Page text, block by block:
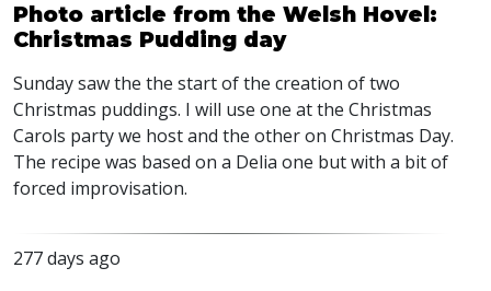
Photo article from the Welsh Hovel:
Christmas Pudding day
Sunday saw the the start of the creation of two
Christmas puddings. I will use one at the Christmas
Carols party we host and the other on Christmas Day.
The recipe was based on a Delia one but with a bit of
forced improvisation.
277 days ago